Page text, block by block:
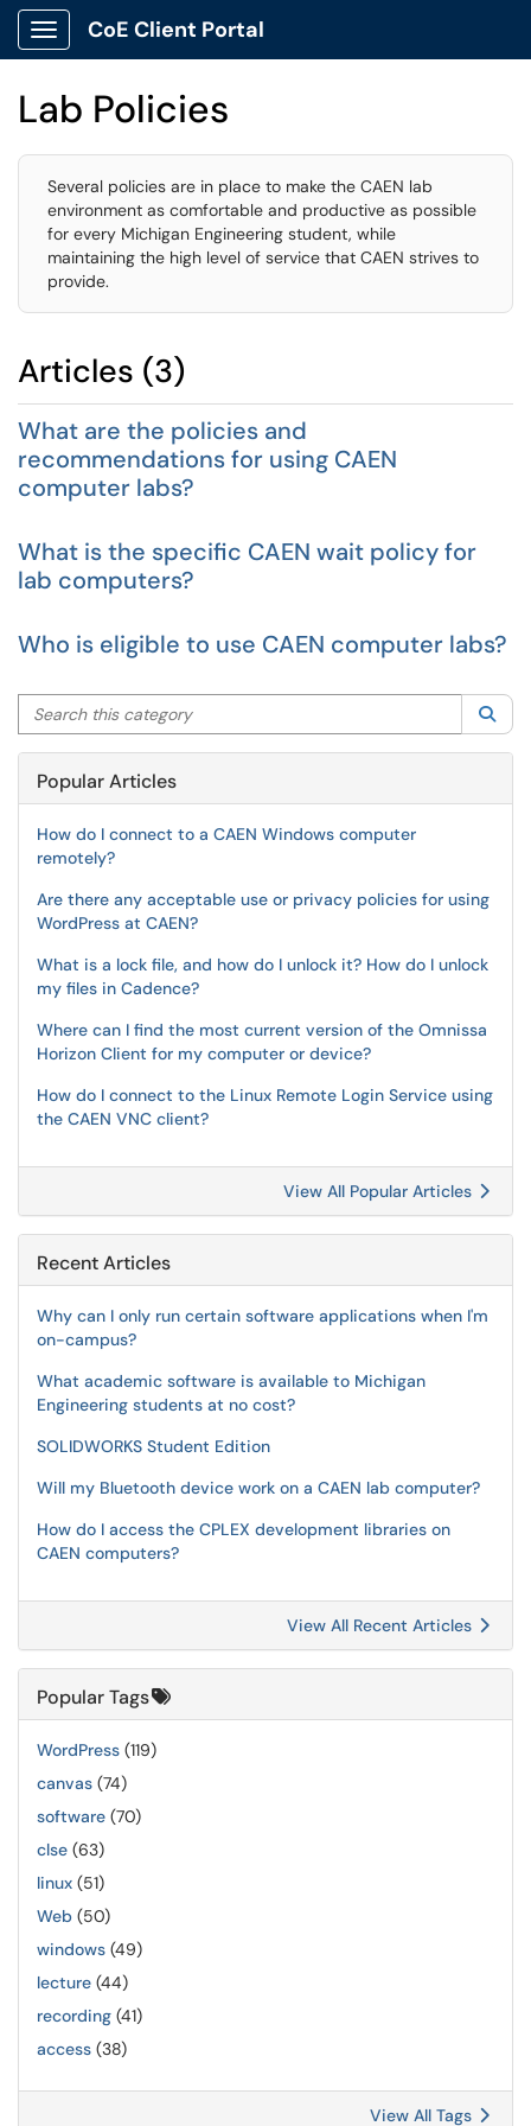
Show Applications Menu
CoE Client Portal
Lab Policies
Several policies are in place to make the CAEN lab
environment as comfortable and productive as possible
for every Michigan Engineering student, while
maintaining the high level of service that CAEN strives to
provide.
Articles (3)
What are the policies and
recommendations for using CAEN
computer labs?
What is the specific CAEN wait policy for
lab computers?
Who is eligible to use CAEN computer labs?
Search this category
Popular Articles
How do I connect to a CAEN Windows computer
remotely?
Are there any acceptable use or privacy policies for using
WordPress at CAEN?
What is a lock file, and how do I unlock it? How do I unlock
my files in Cadence?
Where can I find the most current version of the Omnissa
Horizon Client for my computer or device?
How do I connect to the Linux Remote Login Service using
the CAEN VNC client?
View All Popular Articles
Recent Articles
Why can I only run certain software applications when I'm
on-campus?
What academic software is available to Michigan
Engineering students at no cost?
SOLIDWORKS Student Edition
Will my Bluetooth device work on a CAEN lab computer?
How do I access the CPLEX development libraries on
CAEN computers?
View All Recent Articles
Popular Tags
WordPress (119)
canvas (74)
software (70)
clse (63)
linux (51)
Web (50)
windows (49)
lecture (44)
recording (41)
access (38)
View All Tags